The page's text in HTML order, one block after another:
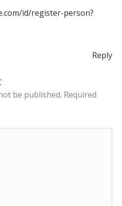
id/register-person?
Reply
be published. Required